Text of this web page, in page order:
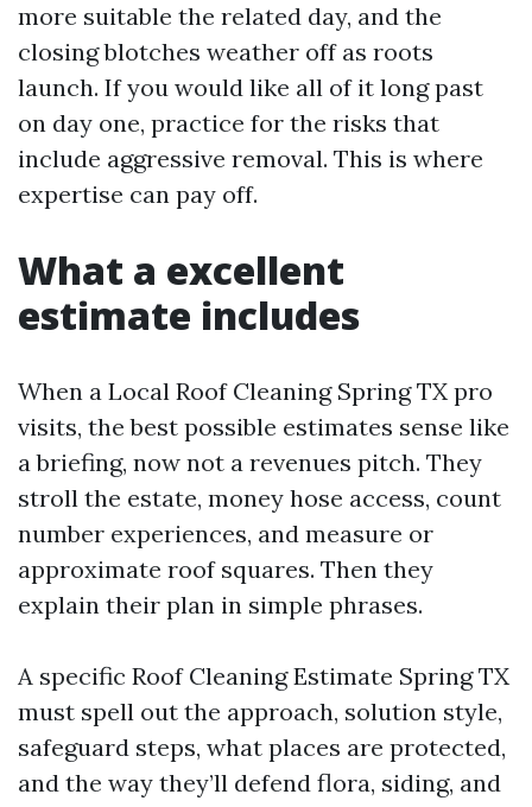
more suitable the related day, and the
closing blotches weather off as roots
launch. If you would like all of it long past
on day one, practice for the risks that
include aggressive removal. This is where
expertise can pay off.
What a excellent
estimate includes
When a Local Roof Cleaning Spring TX pro
visits, the best possible estimates sense like
a briefing, now not a revenues pitch. They
stroll the estate, money hose access, count
number experiences, and measure or
approximate roof squares. Then they
explain their plan in simple phrases.
A specific Roof Cleaning Estimate Spring TX
must spell out the approach, solution style,
safeguard steps, what places are protected,
and the way they’ll defend flora, siding, and